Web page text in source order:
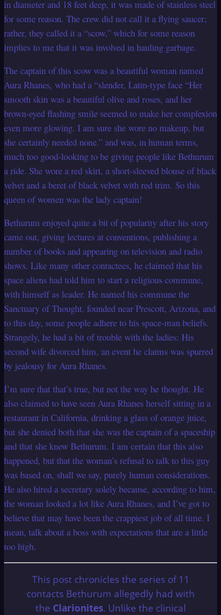
in diameter and 18 feet deep, it was made of stainless steel
for some reason. The crew did not call it a flying saucer;
rather, they called it a “scow,” which for some reason
implies to me that it was involved in hauling garbage.
The captain of this scow was a beautiful woman named
Aura Rhanes, who had a “slender, Latin-type face “Her
smooth skin was a beautiful olive and roses, and her
brown-eyed flashing smile seemed to make her complexion
even more glowing. I am sure she wore no makeup, but
she certainly needed none.” and was, in human terms,
much too good-looking to be giving people like Bethurum
a ride. She wore a red skirt, a short-sleeved blouse of black
velvet and a beret of black velvet with red trim. So this
queen of women was the lady captain!
Bethurum enjoyed quite a bit of popularity after his story
came out, giving lectures at conventions, publishing a
number of books and appearing on television and radio
shows. Like many other contactees, he claimed that his
space aliens had told him to start a religious commune,
with himself as leader. He named his commune the
Sanctuary of Thought, founded near Prescott, Arizona, and
to this day, some people adhere to his space-man beliefs.
Strangely, he had a bit of trouble with the ladies: His
second wife divorced him, an event he claims was spurred
by jealousy for Aura Rhanes.
I’m sure that that’s true, but not the way he thought. He
also claimed to have seen Aura Rhanes herself sitting in a
restaurant in California, drinking a glass of orange juice,
but she denied both that she was the captain of a spaceship
and that she knew Bethurum. I am certain that this also
happened, but that the woman’s refusal to talk to this guy
was based on, shall we say, purely human considerations.
He also hired a secretary solely because, according to him,
the woman looked a lot like Aura Rhanes, and I’ve got to
believe that may have been the crappiest job of all time. I
mean, talk about a boss with expectations that are a little
too high.
This post chronicles the series of 11
contacts Bethurum allegedly had with
the Clarionites. Unlike the clinical